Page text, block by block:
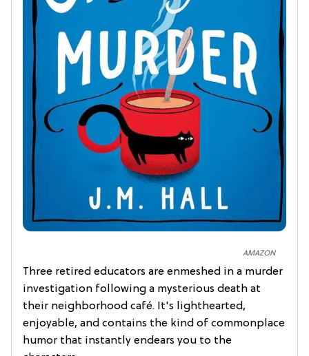
AMAZON
Three retired educators are enmeshed in a murder
investigation following a mysterious death at
their neighborhood café. It's lighthearted,
enjoyable, and contains the kind of commonplace
humor that instantly endears you to the